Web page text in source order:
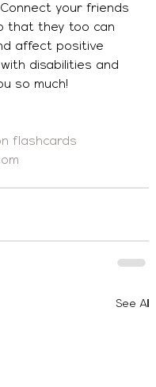
your friends
that they too can
affect positive
disabilities and
so much!
flashcards
See All